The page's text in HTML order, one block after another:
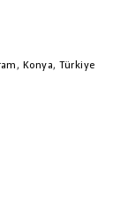
Konya, Türkiye